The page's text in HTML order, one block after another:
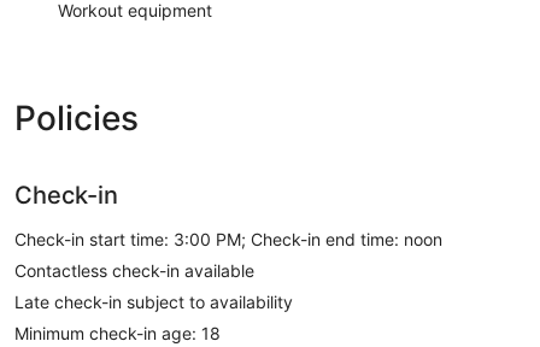
Workout equipment
Policies
Check-in
Check-in start time: 3:00 PM; Check-in end time: noon
Contactless check-in available
Late check-in subject to availability
Minimum check-in age: 18